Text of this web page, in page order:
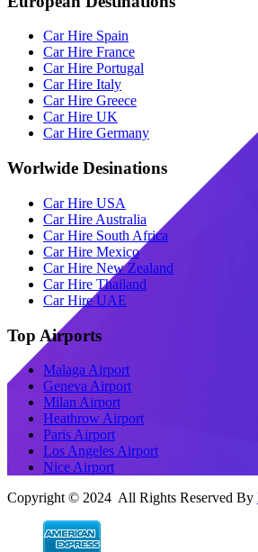
Car Hire Spain
Car Hire France
Car Hire Portugal
Car Hire Italy
Car Hire Greece
Car Hire UK
Car Hire Germany
Worlwide Desinations
Car Hire USA
Car Hire Australia
Car Hire South Africa
Car Hire Mexico
Car Hire New Zealand
Car Hire Thailand
Car Hire UAE
Top Airports
Malaga Airport
Geneva Airport
Milan Airport
Heathrow Airport
Paris Airport
Los Angeles Airport
Nice Airport
Copyright © 2024 All Rights Reserved By